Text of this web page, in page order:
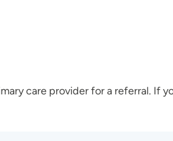
care provider for a referral. If